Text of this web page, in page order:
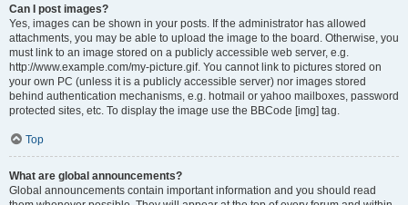
Can I post images?
Yes, images can be shown in your posts. If the administrator has allowed
attachments, you may be able to upload the image to the board. Otherwise, you
must link to an image stored on a publicly accessible web server, e.g.
http://www.example.com/my-picture.gif. You cannot link to pictures stored on
your own PC (unless it is a publicly accessible server) nor images stored
behind authentication mechanisms, e.g. hotmail or yahoo mailboxes, password
protected sites, etc. To display the image use the BBCode [img] tag.
Top
What are global announcements?
Global announcements contain important information and you should read